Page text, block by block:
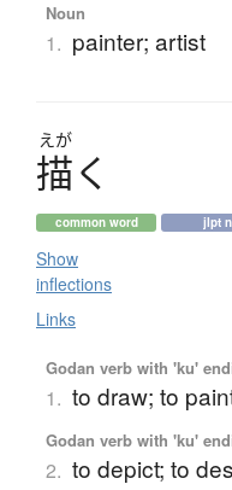
Noun
1. painter; artist
えが
描く
common word jlpt
Show
inflections
Links
Godan verb with 'ku'
1. to draw; to
Godan verb with 'ku'
2. to depict; to